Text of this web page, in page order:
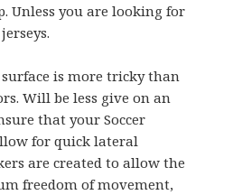
Unless you are looking for
is more tricky than
Will be less give on an
that your Soccer
for quick lateral
are created to allow the
freedom of movement,